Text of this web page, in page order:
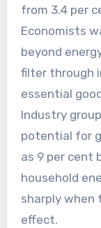
from 3.4 per
Economists
beyond
filter through
essential
Industry
potential for
as 9 per cent
household
sharply when
effect.